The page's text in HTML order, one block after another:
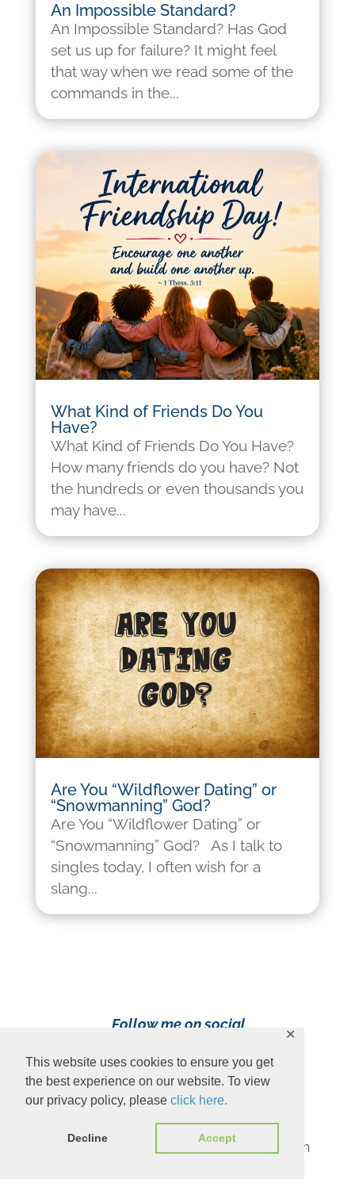
This website uses cookies to ensure you get
the best experience on our website. To view
our privacy policy, please click here.
Decline Accept
✕
An Impossible Standard?
An Impossible Standard? Has God
set us up for failure? It might feel
that way when we read some of the
commands in the...
What Kind of Friends Do You
Have?
What Kind of Friends Do You Have?
How many friends do you have? Not
the hundreds or even thousands you
may have...
Are You “Wildflower Dating” or
“Snowmanning” God?
Are You “Wildflower Dating” or
“Snowmanning” God? As I talk to
singles today, I often wish for a
slang...
Follow me on social
Content Copyright 2023 Ava Pennington